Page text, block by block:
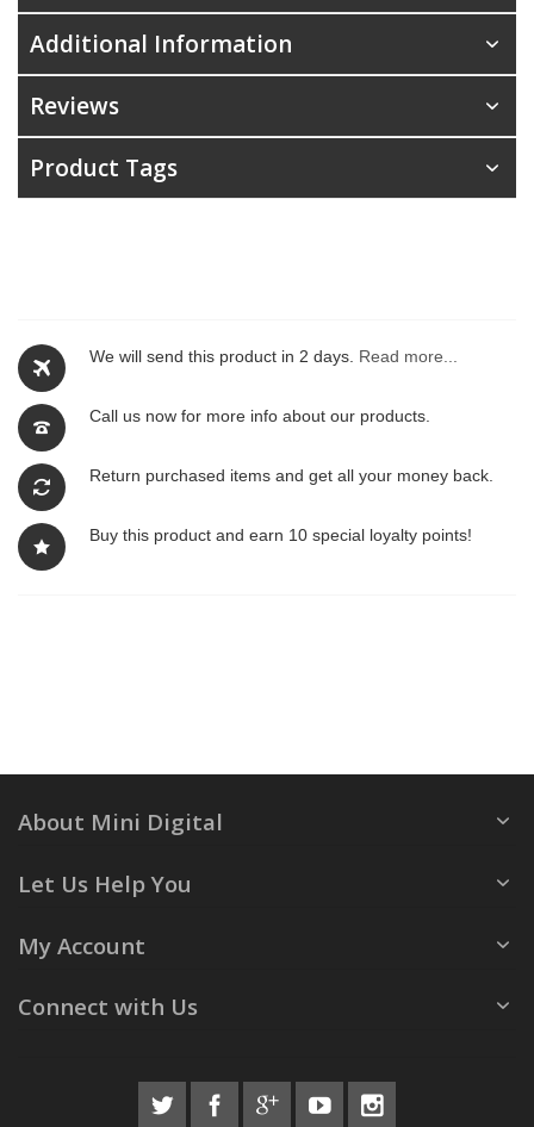
We will send this product in 2 days. Read more...
Call us now for more info about our products.
Return purchased items and get all your money back.
Buy this product and earn 10 special loyalty points!
Additional Information
Reviews
Product Tags
About Mini Digital
Let Us Help You
My Account
Connect with Us